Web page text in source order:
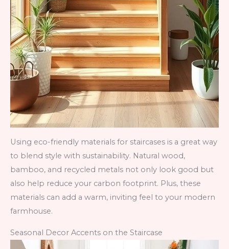
Using eco-friendly materials for staircases is a great way
to blend style with sustainability. Natural wood,
bamboo, and recycled metals not only look good but
also help reduce your carbon footprint. Plus, these
materials can add a warm, inviting feel to your modern
farmhouse.
Seasonal Decor Accents on the Staircase